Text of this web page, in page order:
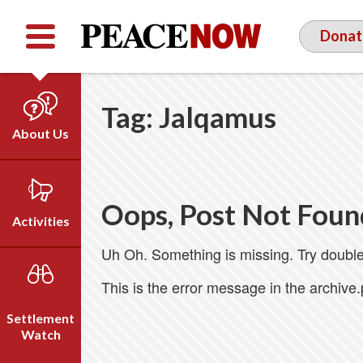
FacebookYouTubeTwitter
About Us
Who We Are
Our Vision
Emil Grunzweig
Activities
Campaigns
Videos
Settlement
Watch
Tag: Jalqamus
Oops, Post Not
Uh Oh. Something is missing. Try
This is the error message in the